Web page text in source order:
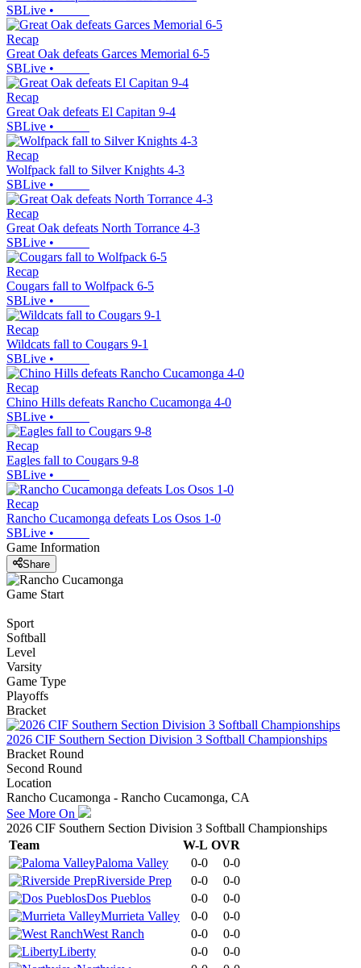
SBLive •
Recap
Great Oak defeats Garces Memorial 6-5
SBLive •
Recap
Great Oak defeats El Capitan 9-4
SBLive •
Recap
Wolfpack fall to Silver Knights 4-3
SBLive •
Recap
Great Oak defeats North Torrance 4-3
SBLive •
Recap
Cougars fall to Wolfpack 6-5
SBLive •
Recap
Wildcats fall to Cougars 9-1
SBLive •
Recap
Chino Hills defeats Rancho Cucamonga 4-0
SBLive •
Recap
Eagles fall to Cougars 9-8
SBLive •
Recap
Rancho Cucamonga defeats Los Osos 1-0
SBLive •
Game Information
Share
Game Start
Sport
Softball
Level
Varsity
Game Type
Playoffs
Bracket
2026 CIF Southern Section Division 3 Softball Championships
Bracket Round
Second Round
Location
Rancho Cucamonga - Rancho Cucamonga, CA
See More On
2026 CIF Southern Section Division 3 Softball Championships
Team
W-L OVR
Paloma Valley
0-0
0-0
Riverside Prep
0-0
0-0
Dos Pueblos
0-0
0-0
Murrieta Valley
0-0
0-0
West Ranch
0-0
0-0
Liberty
0-0
0-0